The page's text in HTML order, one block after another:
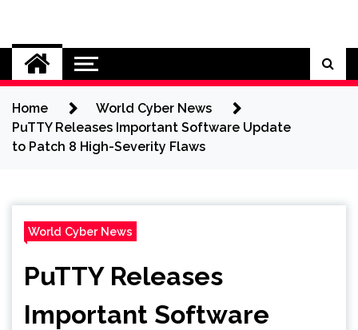
content
Cybersecurity News
Home
World Cyber News
PuTTY Releases Important Software Update
to Patch 8 High-Severity Flaws
World Cyber News
PuTTY Releases
Important Software